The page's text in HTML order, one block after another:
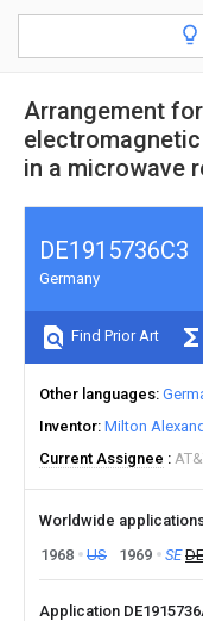
Arrangement
in a microwave
DE1915736C3
Germany
Find Prior Art
Other languages
Inventor Milton
Current Assignee
Worldwide
1968
US 1969 SE DE
Application